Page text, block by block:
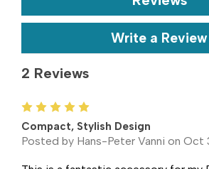
Write a Review
2 Reviews
Compact, Stylish Design
Posted by Hans-Peter Vanni on